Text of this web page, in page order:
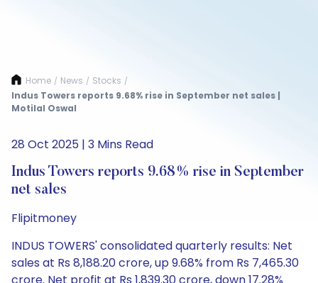
Home / News / Stocks /
Indus Towers reports 9.68% rise in September net sales |
Motilal Oswal
28 Oct 2025 | 3 Mins Read
Indus Towers reports 9.68% rise in September
net sales
Flipitmoney
INDUS TOWERS' consolidated quarterly results: Net
sales at Rs 8,188.20 crore, up 9.68% from Rs 7,465.30